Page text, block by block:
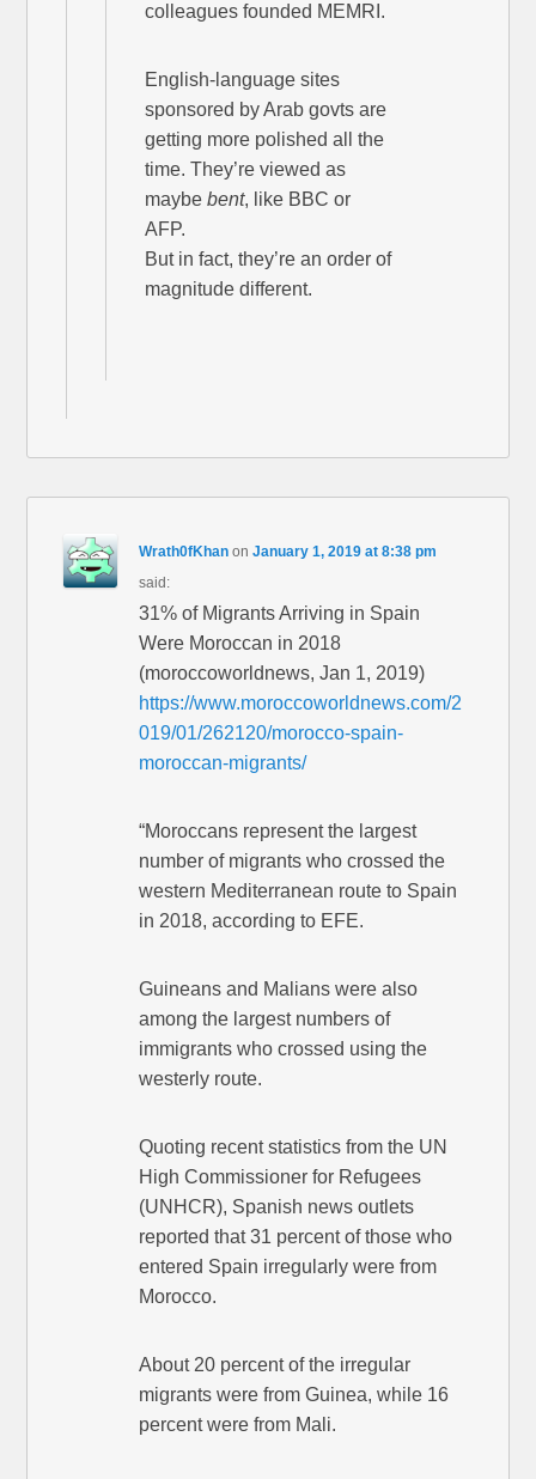
colleagues founded MEMRI.
English-language sites
sponsored by Arab govts are
getting more polished all the
time. They’re viewed as
maybebent, like BBC or
AFP.
But in fact, they’re an order of
magnitude different.
Wrath0fKhan onJanuary 1, 2019 at 8:38 pm
said:
31% of Migrants Arriving in Spain
Were Moroccan in 2018
(moroccoworldnews, Jan 1, 2019)
https://www.moroccoworldnews.com/2
019/01/262120/morocco-spain-
moroccan-migrants/
“Moroccans represent the largest
number of migrants who crossed the
western Mediterranean route to Spain
in 2018, according to EFE.
Guineans and Malians were also
among the largest numbers of
immigrants who crossed using the
westerly route.
Quoting recent statistics from the UN
High Commissioner for Refugees
(UNHCR), Spanish news outlets
reported that 31 percent of those who
entered Spain irregularly were from
Morocco.
About 20 percent of the irregular
migrants were from Guinea, while 16
percent were from Mali.